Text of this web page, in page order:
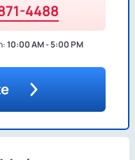
4488
10:00 AM - 5:00 PM